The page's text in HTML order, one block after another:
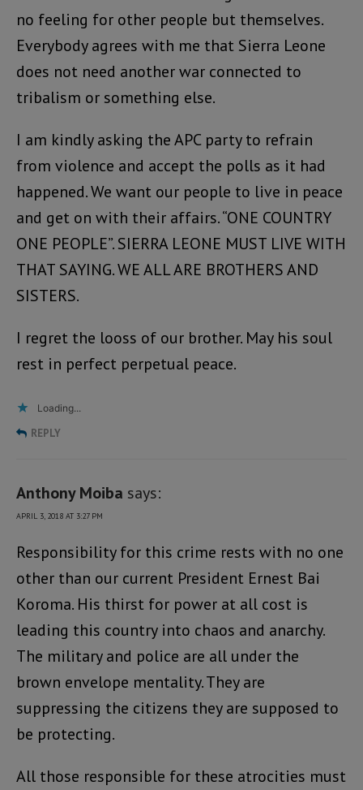
no feeling for other people but themselves.
Everybody agrees with me that Sierra Leone
does not need another war connected to
tribalism or something else.
I am kindly asking the APC party to refrain
from violence and accept the polls as it had
happened. We want our people to live in peace
and get on with their affairs. “ONE COUNTRY
ONE PEOPLE”. SIERRA LEONE MUST LIVE WITH
THAT SAYING. WE ALL ARE BROTHERS AND
SISTERS.
I regret the looss of our brother. May his soul
rest in perfect perpetual peace.
Loading...
REPLY
Anthony Moiba says:
APRIL 3, 2018 AT 3:27 PM
Responsibility for this crime rests with no one
other than our current President Ernest Bai
Koroma. His thirst for power at all cost is
leading this country into chaos and anarchy.
The military and police are all under the
brown envelope mentality. They are
suppressing the citizens they are supposed to
be protecting.
All those responsible for these atrocities must